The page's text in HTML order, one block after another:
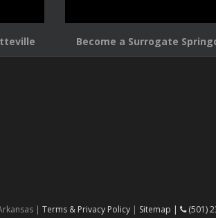
Become a Surrogate
| Terms & Privacy Policy | Sitemap | (501)